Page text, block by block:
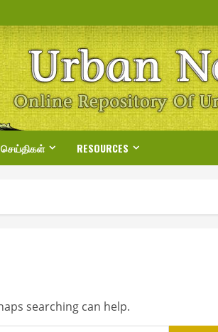
RESOURCES
searching can help.